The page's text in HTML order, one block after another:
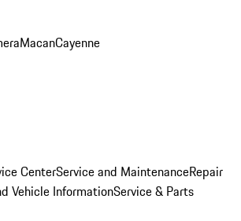
MacanCayenne
CenterService and MaintenanceRepair
Vehicle InformationService & Parts